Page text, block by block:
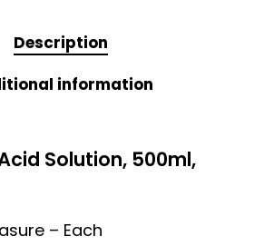
Description
information
Solution, 500ml,
– Each